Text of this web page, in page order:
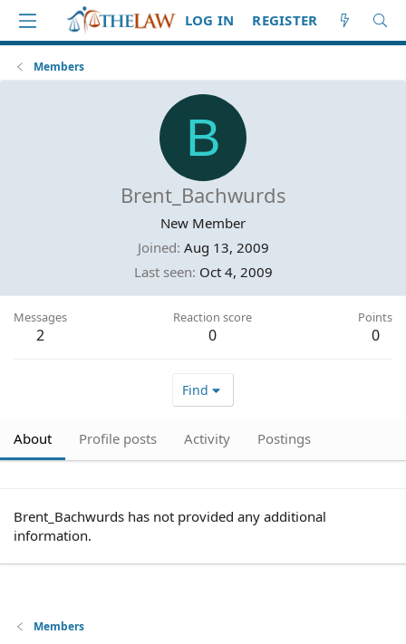
LOG IN REGISTER
Members
B
Brent_Bachwurds
New Member
Joined Aug 13, 2009
Last seen Oct 4, 2009
Messages
2
Reaction score
0
Points
0
Find
About Profile posts Activity Postings
Brent_Bachwurds has not provided any additional
information.
Members